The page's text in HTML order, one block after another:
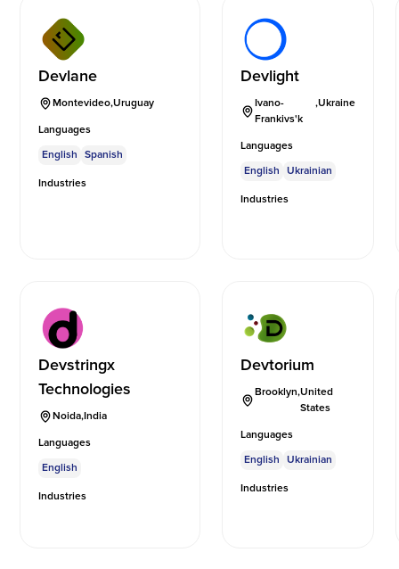
Devlane
Montevideo,Uruguay
Languages
English
Spanish
Industries
Devlight
Ivano-
Frankivs'k
,Ukraine
Languages
English
Ukrainian
Industries
Devstringx
Technologies
Noida,India
Languages
English
Industries
Devtorium
Brooklyn,United
States
Languages
English
Ukrainian
Industries